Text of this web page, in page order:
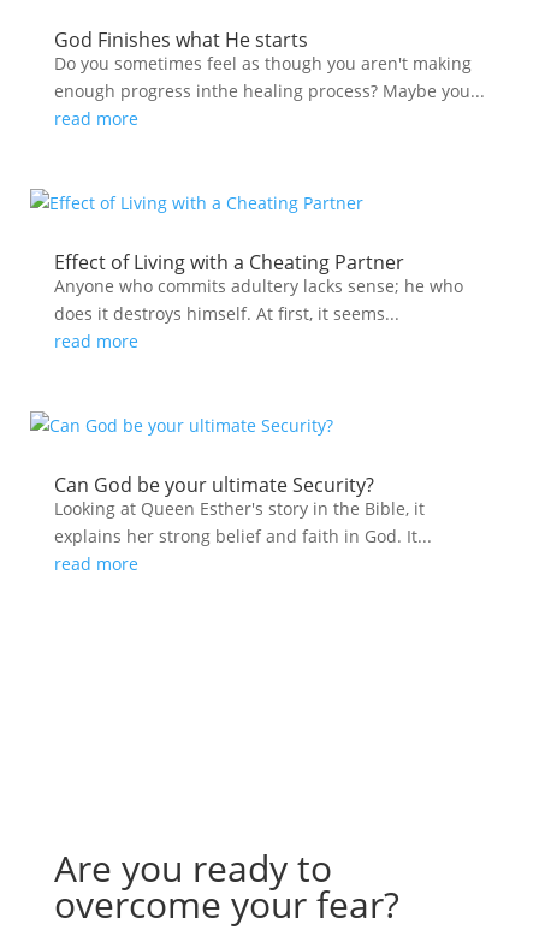
God Finishes what He starts
Do you sometimes feel as though you aren't making
enough progress inthe healing process? Maybe you...
read more
Effect of Living with a Cheating Partner
Anyone who commits adultery lacks sense; he who
does it destroys himself. At first, it seems...
read more
Can God be your ultimate Security?
Looking at Queen Esther's story in the Bible, it
explains her strong belief and faith in God. It...
read more
Are you ready to
overcome your fear?